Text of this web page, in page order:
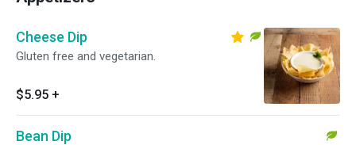
Cheese Dip
Gluten free and vegetarian.
$5.95 +
Bean Dip